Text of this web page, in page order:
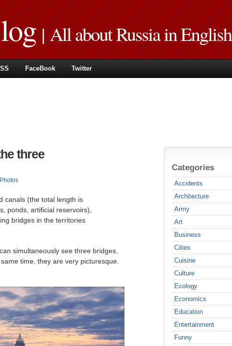
| All about Russia in English
FaceBook Twitter
Categories
Accidents
Architecture
Army
Art
Business
Cities
Cuisine
Culture
Ecology
Economics
Education
Entertainment
Funny
three
Photos
canals (the total length is
ponds, artificial reservoirs),
bridges in the territories
simultaneously see three bridges,
time, they are very picturesque.